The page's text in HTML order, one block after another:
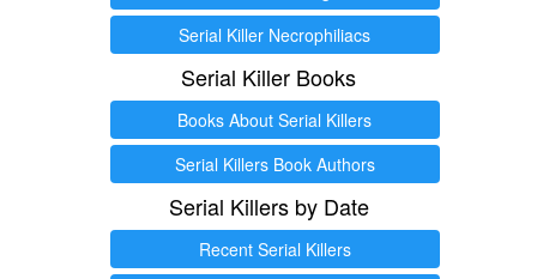
Serial Killer Necrophiliacs
Serial Killer Books
Books About Serial Killers
Serial Killers Book Authors
Serial Killers by Date
Recent Serial Killers